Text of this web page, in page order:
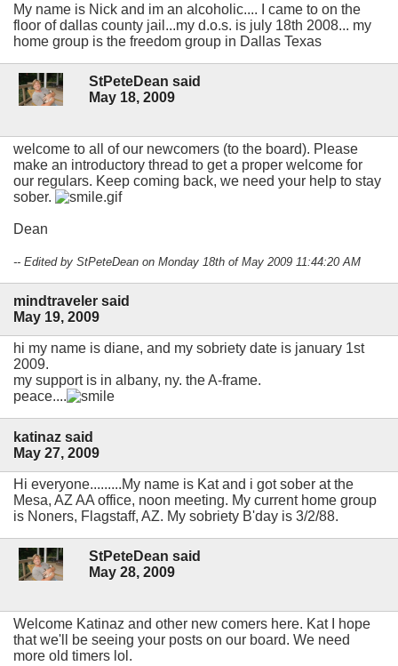
My name is Nick and im an alcoholic.... I came to on the
floor of dallas county jail...my d.o.s. is july 18th 2008... my
home group is the freedom group in Dallas Texas
StPeteDean said
May 18, 2009
welcome to all of our newcomers (to the board). Please
make an introductory thread to get a proper welcome for
our regulars. Keep coming back, we need your help to stay
sober.
Dean
-- Edited by StPeteDean on Monday 18th of May 2009 11:44:20 AM
mindtraveler said
May 19, 2009
hi my name is diane, and my sobriety date is january 1st
2009.
my support is in albany, ny. the A-frame.
peace....
katinaz said
May 27, 2009
Hi everyone.........My name is Kat and i got sober at the
Mesa, AZ AA office, noon meeting. My current home group
is Noners, Flagstaff, AZ. My sobriety B'day is 3/2/88.
StPeteDean said
May 28, 2009
Welcome Katinaz and other new comers here. Kat I hope
that we'll be seeing your posts on our board. We need
more old timers lol.